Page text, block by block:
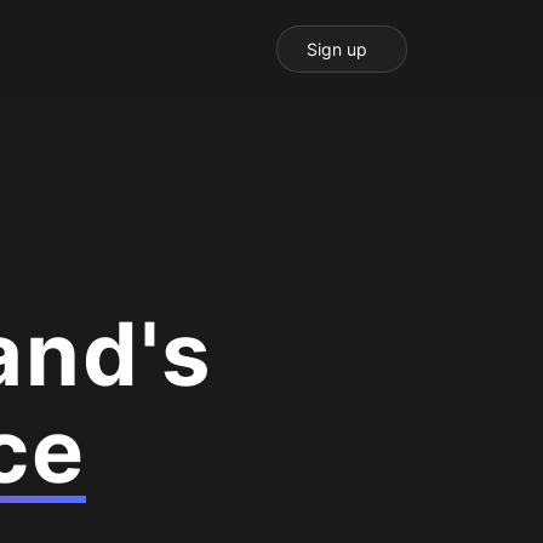
Sign up